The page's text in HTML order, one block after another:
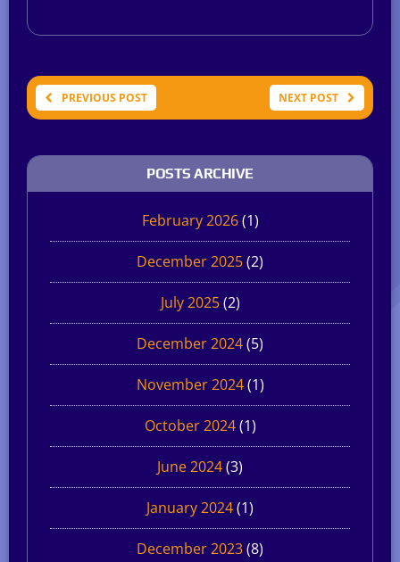
PREVIOUS POST NEXT POST
POSTS ARCHIVE
February 2026(1)
December 2025(2)
July 2025(2)
December 2024(5)
November 2024(1)
October 2024(1)
June 2024(3)
January 2024(1)
December 2023(8)